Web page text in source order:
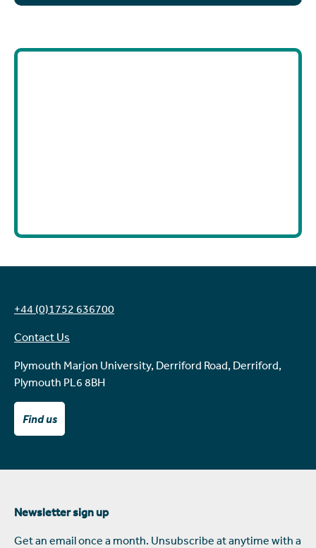
+44 (0)1752 636700
Contact Us
Plymouth Marjon University, Derriford Road, Derriford,
Plymouth PL6 8BH
Find us
Newsletter sign up
Get an email once a month. Unsubscribe at anytime with a